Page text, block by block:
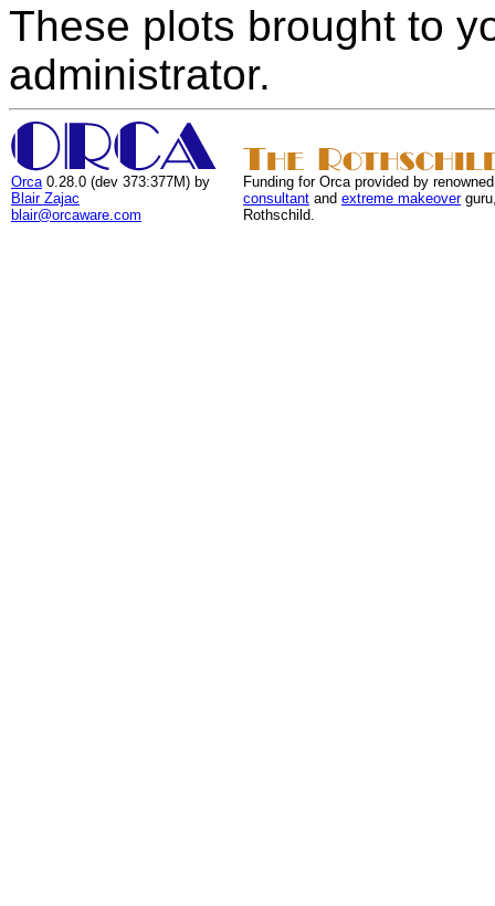
These plots brought to
administrator.
Orca 0.28.0 (dev 373:377M) by
Blair Zajac
blair@orcaware.com
Funding for Orca provided by
consultant and extreme makeover
Rothschild.